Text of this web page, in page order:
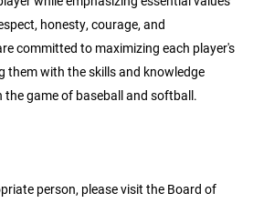
honesty, courage, and
committed to maximizing each player's
them with the skills and knowledge
the game of baseball and softball.
person, please visit the Board of